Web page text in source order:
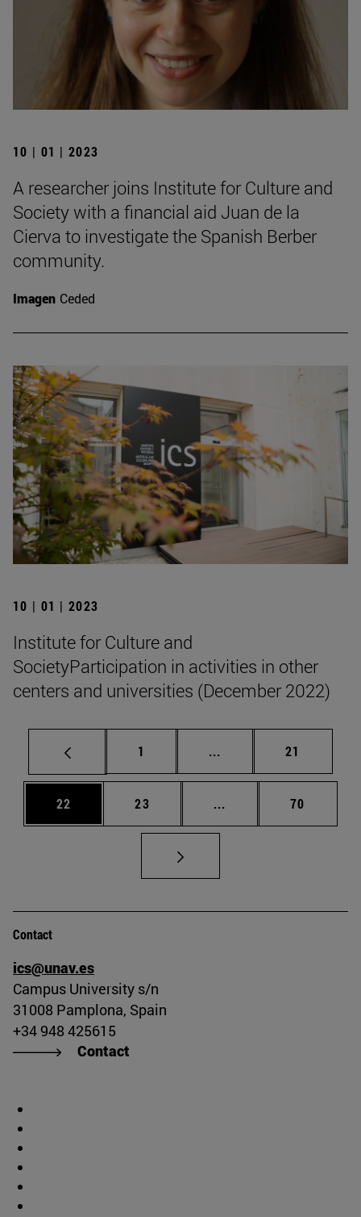
10 | 01 | 2023
A researcher joins Institute for Culture and
Society with a financial aid Juan de la
Cierva to investigate the Spanish Berber
community.
Imagen Ceded
10 | 01 | 2023
Institute for Culture and
SocietyParticipation in activities in other
centers and universities (December 2022)
Page
1 ... Intermediate pages
Page
21
Page
22 Page
23 ... Intermediate pages
Page
70
Contact
ics@unav.es
Campus University s/n
31008 Pamplona, Spain
+34 948 425615
Contact